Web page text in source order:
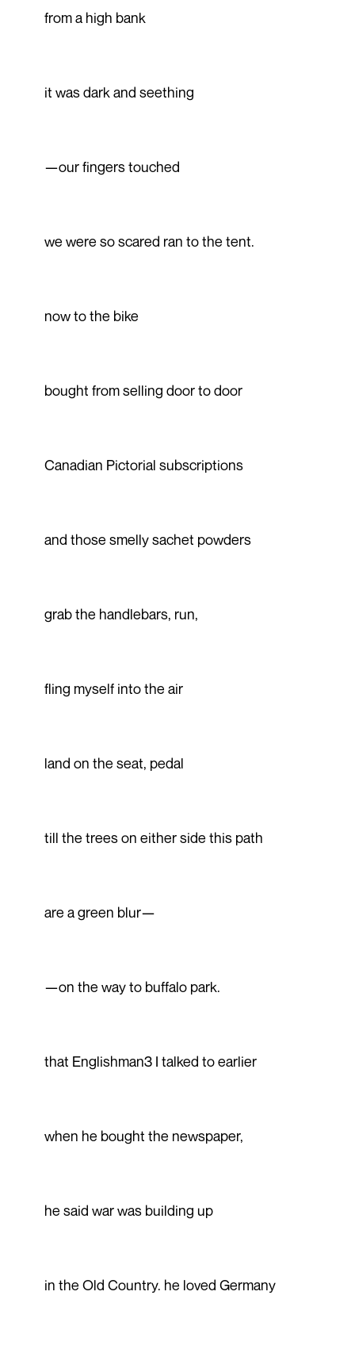
from a high bank
it was dark and seething
—our fingers touched
we were so scared ran to the tent.
now to the bike
bought from selling door to door
Canadian Pictorial subscriptions
and those smelly sachet powders
grab the handlebars, run,
fling myself into the air
land on the seat, pedal
till the trees on either side this path
are a green blur—
—on the way to buffalo park.
that Englishman3 I talked to earlier
when he bought the newspaper,
he said war was building up
in the Old Country. he loved Germany